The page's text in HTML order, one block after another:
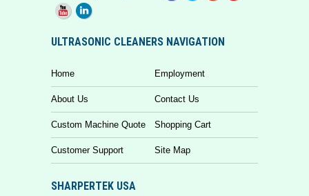
ULTRASONIC CLEANERS NAVIGATION
Home Employment
About Us Contact Us
Custom Machine Quote Shopping Cart
Customer Support Site Map
SHARPERTEK USA